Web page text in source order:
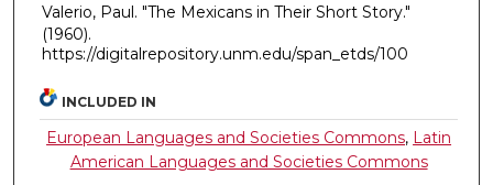
Valerio, Paul. "The Mexicans in Their Short Story."
(1960).
https://digitalrepository.unm.edu/span_etds/100
INCLUDED IN
European Languages and Societies Commons, Latin
American Languages and Societies Commons